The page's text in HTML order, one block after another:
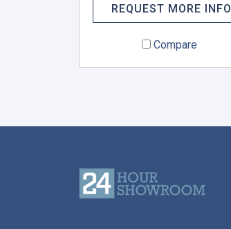
REQUEST MORE INFO
Compare